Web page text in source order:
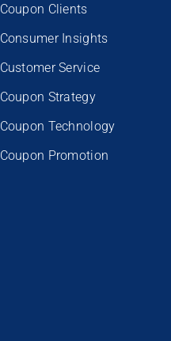
Coupon Clients
Consumer Insights
Customer Service
Coupon Strategy
Coupon Technology
Coupon Promotion